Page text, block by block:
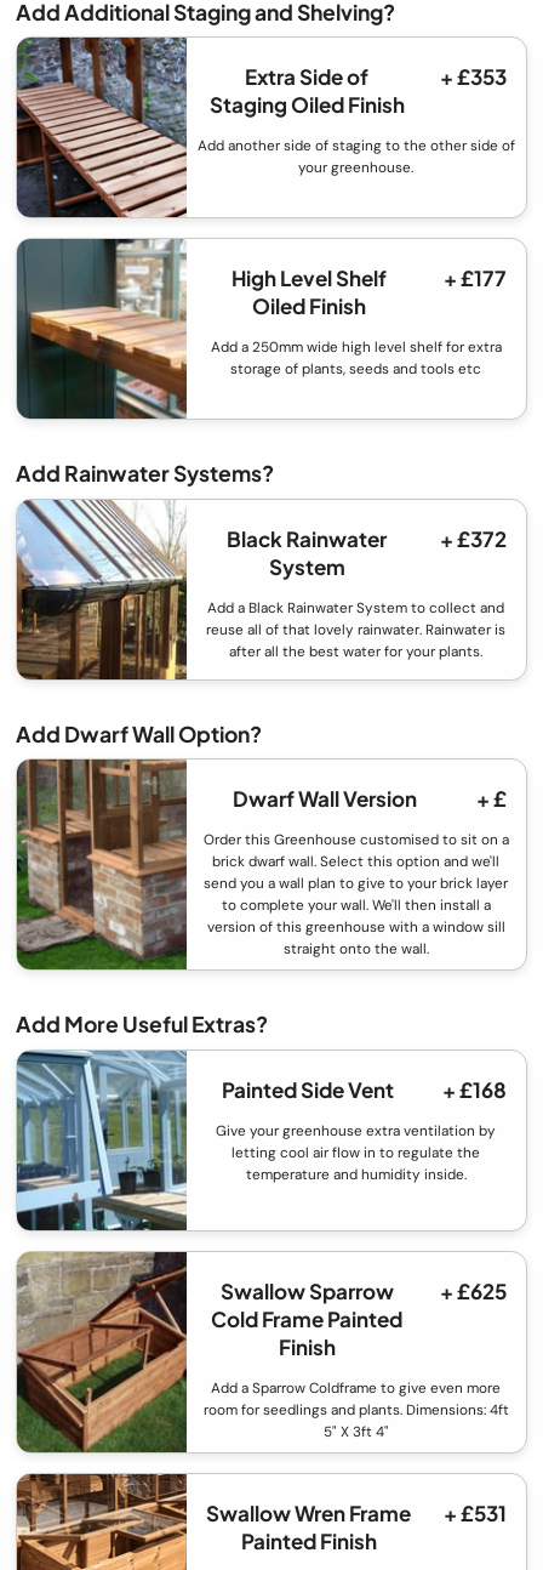
Add Additional Staging and Shelving?
Extra Side of
Staging Oiled Finish
+ £353
Add another side of staging to the other side of
your greenhouse.
High Level Shelf
Oiled Finish
+ £177
Add a 250mm wide high level shelf for extra
storage of plants, seeds and tools etc
Add Rainwater Systems?
Black Rainwater
System
+ £372
Add a Black Rainwater System to collect and
reuse all of that lovely rainwater. Rainwater is
after all the best water for your plants.
Add Dwarf Wall Option?
Dwarf Wall Version + £
Order this Greenhouse customised to sit on a
brick dwarf wall. Select this option and we'll
send you a wall plan to give to your brick layer
to complete your wall. We'll then install a
version of this greenhouse with a window sill
straight onto the wall.
Add More Useful Extras?
Painted Side Vent + £168
Give your greenhouse extra ventilation by
letting cool air flow in to regulate the
temperature and humidity inside.
Swallow Sparrow
Cold Frame Painted
Finish
+ £625
Add a Sparrow Coldframe to give even more
room for seedlings and plants. Dimensions: 4ft
5" X 3ft 4"
Swallow Wren Frame
Painted Finish
+ £531